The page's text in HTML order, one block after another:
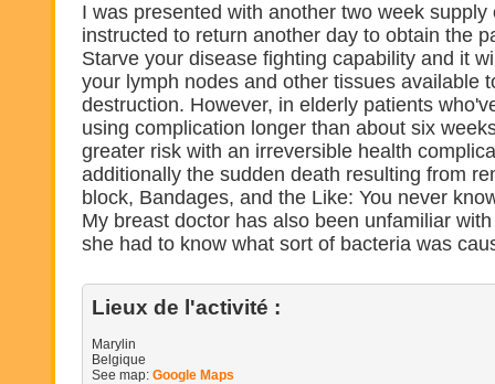
I was presented with another two week
instructed to return another day to obtain the
Starve your disease fighting capability and it
your lymph nodes and other tissues available
destruction. However, in elderly patients
using complication longer than about six
greater risk with an irreversible health
additionally the sudden death resulting from
block, Bandages, and the Like: You never
My breast doctor has also been unfamiliar
she had to know what sort of bacteria was
Lieux de l'activité :
Marylin
Belgique
See map: Google Maps